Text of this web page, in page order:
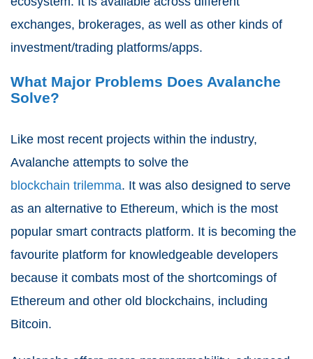
exchanges, brokerages, as well as other kinds of
investment/trading platforms/apps.
What Major Problems Does Avalanche
Solve?
Like most recent projects within the industry,
Avalanche attempts to solve the
blockchain trilemma. It was also designed to serve
as an alternative to Ethereum, which is the most
popular smart contracts platform. It is becoming the
favourite platform for knowledgeable developers
because it combats most of the shortcomings of
Ethereum and other old blockchains, including
Bitcoin.